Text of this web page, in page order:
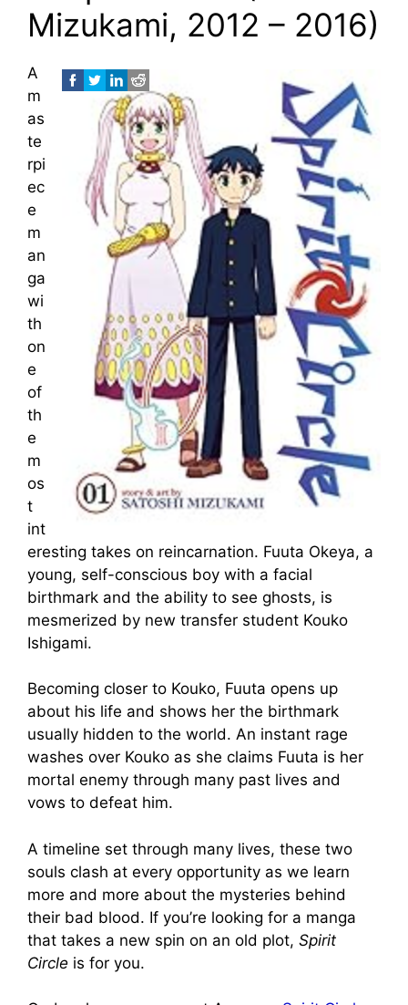
Mizukami, 2012 – 2016)
A
m
as
te
rpi
ec
e
m
an
ga
wi
th
on
e
of
th
e
m
os
t
int
eresting takes on reincarnation. Fuuta Okeya, a
young, self-conscious boy with a facial
birthmark and the ability to see ghosts, is
mesmerized by new transfer student Kouko
Ishigami.
Becoming closer to Kouko, Fuuta opens up
about his life and shows her the birthmark
usually hidden to the world. An instant rage
washes over Kouko as she claims Fuuta is her
mortal enemy through many past lives and
vows to defeat him.
A timeline set through many lives, these two
souls clash at every opportunity as we learn
more and more about the mysteries behind
their bad blood. If you’re looking for a manga
that takes a new spin on an old plot, Spirit
Circle is for you.